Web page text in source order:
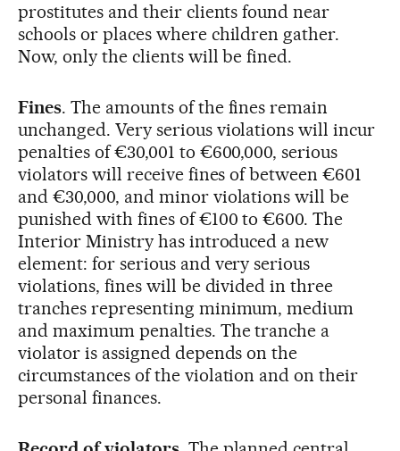
prostitutes and their clients found near
schools or places where children gather.
Now, only the clients will be fined.
Fines. The amounts of the fines remain
unchanged. Very serious violations will incur
penalties of €30,001 to €600,000, serious
violators will receive fines of between €601
and €30,000, and minor violations will be
punished with fines of €100 to €600. The
Interior Ministry has introduced a new
element: for serious and very serious
violations, fines will be divided in three
tranches representing minimum, medium
and maximum penalties. The tranche a
violator is assigned depends on the
circumstances of the violation and on their
personal finances.